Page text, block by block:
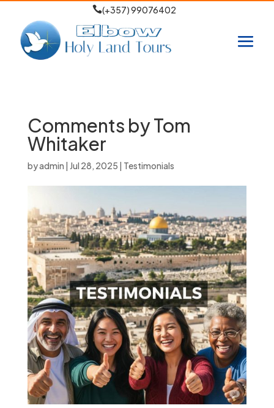
(+357) 99076402
Comments by Tom
Whitaker
byadmin | Jul 28, 2025 | Testimonials